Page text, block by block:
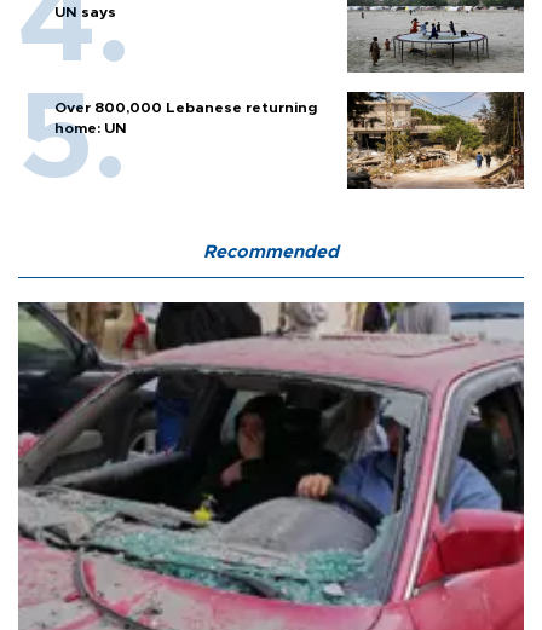
UN says
Over 800,000 Lebanese returning
home: UN
Recommended